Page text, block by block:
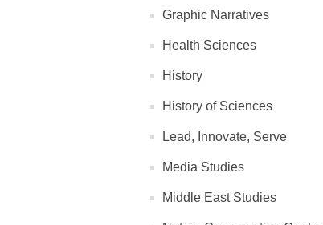
Graphic Narratives
Health Sciences
History
History of Sciences
Lead, Innovate, Serve
Media Studies
Middle East Studies